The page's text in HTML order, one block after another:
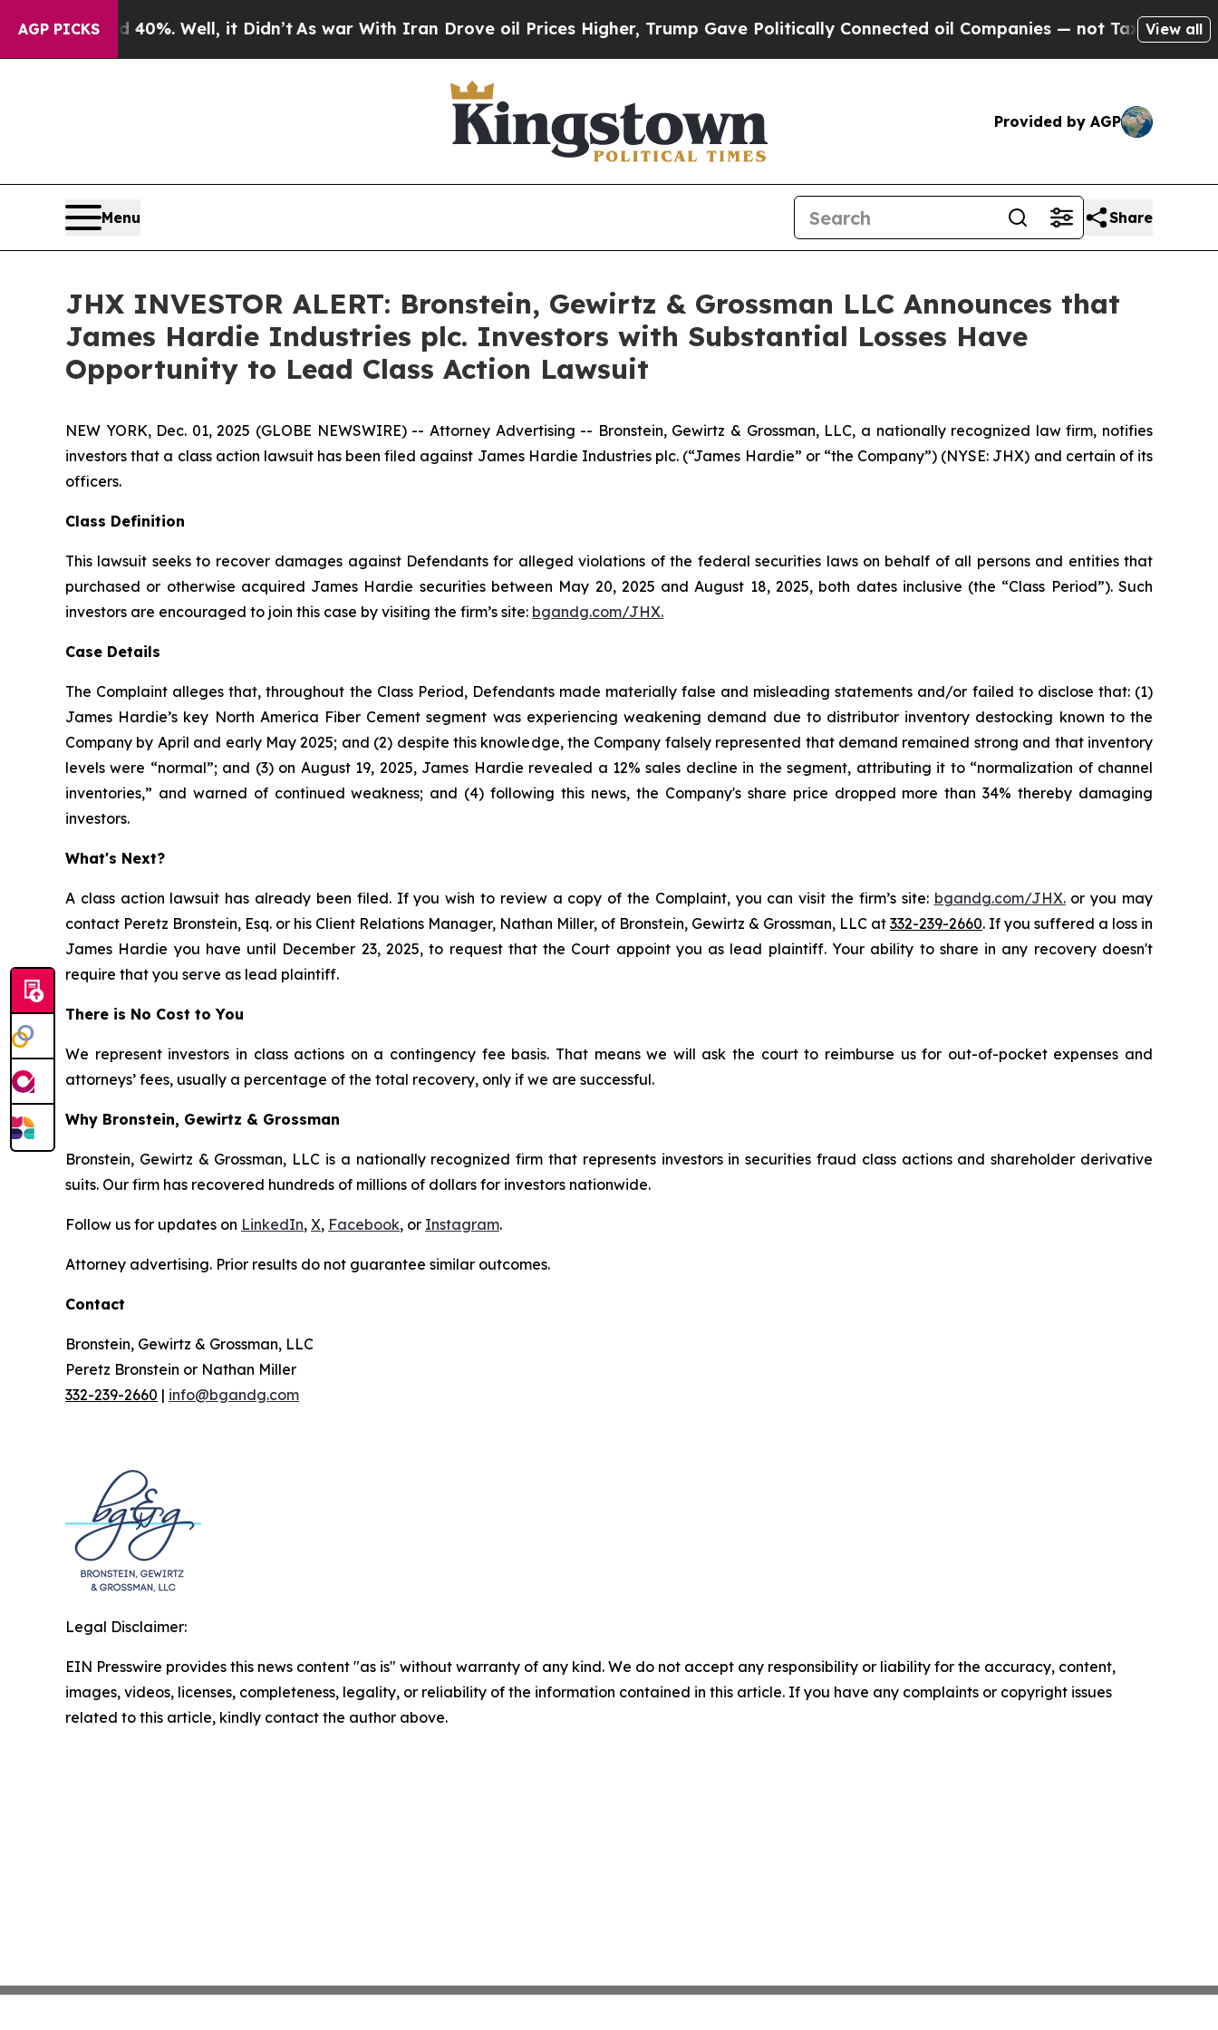
AGP PICKS
Around 40%. Well, it Didn’t As war With Iran Drove oil Prices Higher, Trump Gave Politically Connected oil Companies — not Taxpayers — the
View all
Provided by AGP
Menu Share
JHX INVESTOR ALERT: Bronstein, Gewirtz & Grossman LLC Announces that
James Hardie Industries plc. Investors with Substantial Losses Have
Opportunity to Lead Class Action Lawsuit
NEW YORK, Dec. 01, 2025 (GLOBE NEWSWIRE) -- Attorney Advertising -- Bronstein, Gewirtz & Grossman, LLC, a nationally recognized law firm, notifies
investors that a class action lawsuit has been filed against James Hardie Industries plc. (“James Hardie” or “the Company”) (NYSE: JHX) and certain of its
officers.
Class Definition
This lawsuit seeks to recover damages against Defendants for alleged violations of the federal securities laws on behalf of all persons and entities that
purchased or otherwise acquired James Hardie securities between May 20, 2025 and August 18, 2025, both dates inclusive (the “Class Period”). Such
investors are encouraged to join this case by visiting the firm’s site: bgandg.com/JHX.
Case Details
The Complaint alleges that, throughout the Class Period, Defendants made materially false and misleading statements and/or failed to disclose that: (1)
James Hardie’s key North America Fiber Cement segment was experiencing weakening demand due to distributor inventory destocking known to the
Company by April and early May 2025; and (2) despite this knowledge, the Company falsely represented that demand remained strong and that inventory
levels were “normal”; and (3) on August 19, 2025, James Hardie revealed a 12% sales decline in the segment, attributing it to “normalization of channel
inventories,” and warned of continued weakness; and (4) following this news, the Company's share price dropped more than 34% thereby damaging
investors.
What's Next?
A class action lawsuit has already been filed. If you wish to review a copy of the Complaint, you can visit the firm’s site: bgandg.com/JHX.or you may
contact Peretz Bronstein, Esq. or his Client Relations Manager, Nathan Miller, of Bronstein, Gewirtz & Grossman, LLC at 332-239-2660. If you suffered a loss in
James Hardie you have until December 23, 2025, to request that the Court appoint you as lead plaintiff. Your ability to share in any recovery doesn't
require that you serve as lead plaintiff.
There is No Cost to You
We represent investors in class actions on a contingency fee basis. That means we will ask the court to reimburse us for out-of-pocket expenses and
attorneys’ fees, usually a percentage of the total recovery, only if we are successful.
Why Bronstein, Gewirtz & Grossman
Bronstein, Gewirtz & Grossman, LLC is a nationally recognized firm that represents investors in securities fraud class actions and shareholder derivative
suits. Our firm has recovered hundreds of millions of dollars for investors nationwide.
Follow us for updates on LinkedIn, X, Facebook, or Instagram.
Attorney advertising. Prior results do not guarantee similar outcomes.
Contact
Bronstein, Gewirtz & Grossman, LLC
Peretz Bronstein or Nathan Miller
332-239-2660 | info@bgandg.com
Legal Disclaimer:
EIN Presswire provides this news content "as is" without warranty of any kind. We do not accept any responsibility or liability for the accuracy, content,
images, videos, licenses, completeness, legality, or reliability of the information contained in this article. If you have any complaints or copyright issues
related to this article, kindly contact the author above.